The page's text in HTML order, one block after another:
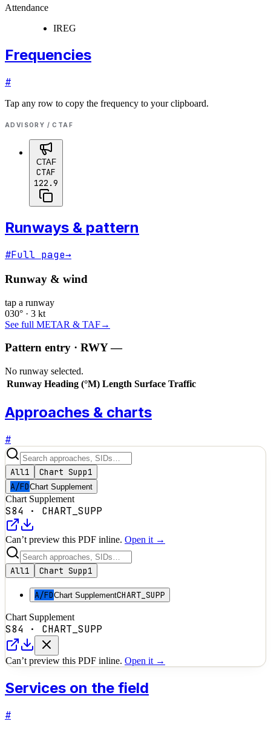
Attendance
IREG
Frequencies
#
Tap any row to copy the frequency to your clipboard.
ADVISORY / CTAF
CTAF
CTAF
122.9
Runways & pattern
#Full page→
Runway & wind
tap a runway
030° · 3 kt
See full METAR & TAF→
Pattern entry · RWY—
No runway selected.
Runway Heading (°M) Length Surface Traffic
Approaches & charts
#
All1 Chart Supp1
A/FDChart Supplement
Chart Supplement
S84 · CHART_SUPP
Can’t preview this PDF inline. Open it →
All1 Chart Supp1
A/FDChart SupplementCHART_SUPP
Chart Supplement
S84 · CHART_SUPP
Can’t preview this PDF inline. Open it →
Services on the field
#